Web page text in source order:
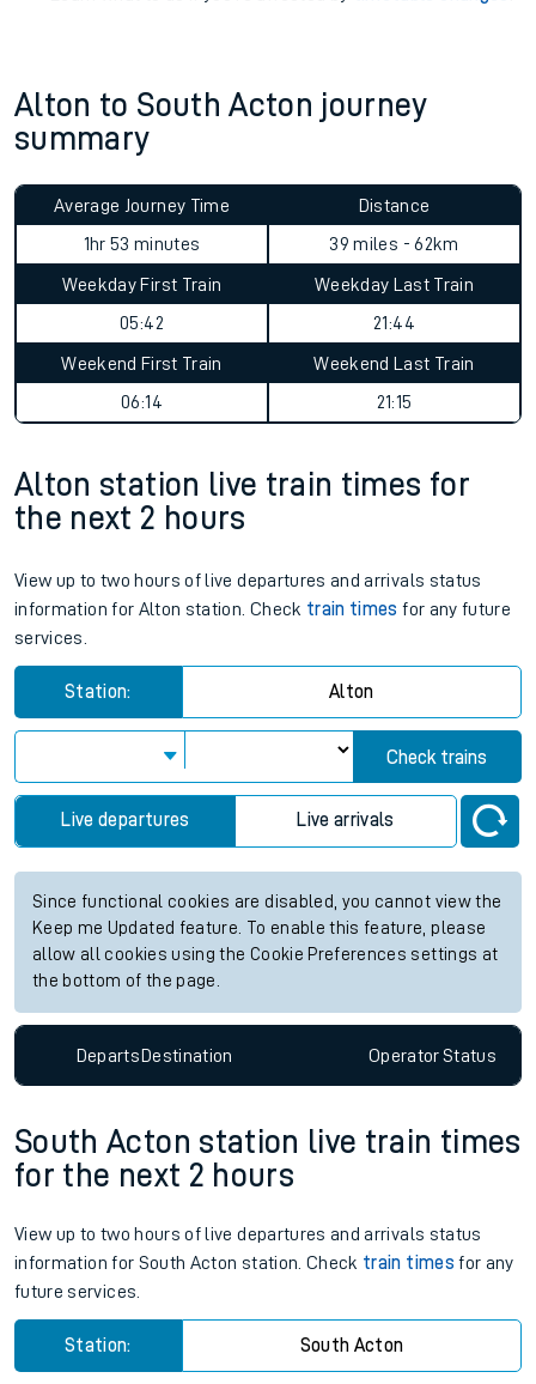
Alton to South Acton journey
summary
Average Journey Time
1hr 53 minutes
Distance
39 miles - 62km
Weekday First Train
05:42
Weekday Last Train
21:44
Weekend First Train
06:14
Weekend Last Train
21:15
Alton station live train times for
the next 2 hours
View up to two hours of live departures and arrivals status
information for Alton station. Check train times for any future
services.
Station: Alton
Check trains
Live departures Live arrivals
Since functional cookies are disabled, you cannot view the
Keep me Updated feature. To enable this feature, please
allow all cookies using the Cookie Preferences settings at
the bottom of the page.
DepartsDestination OperatorStatus
South Acton station live train times
for the next 2 hours
View up to two hours of live departures and arrivals status
information for South Acton station. Check train times for any
future services.
Station: South Acton